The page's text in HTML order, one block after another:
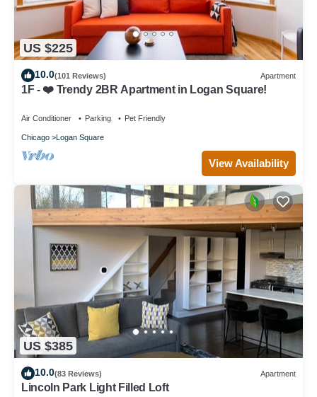
US $225
10.0(101 Reviews) Apartment
1F - ❤️ Trendy 2BR Apartment in Logan Square!
Air Conditioner Parking Pet Friendly
Chicago Logan Square
View Availability
US $385
10.0(83 Reviews) Apartment
Lincoln Park Light Filled Loft